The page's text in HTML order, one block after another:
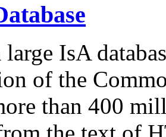
large IsA
of the
than 400